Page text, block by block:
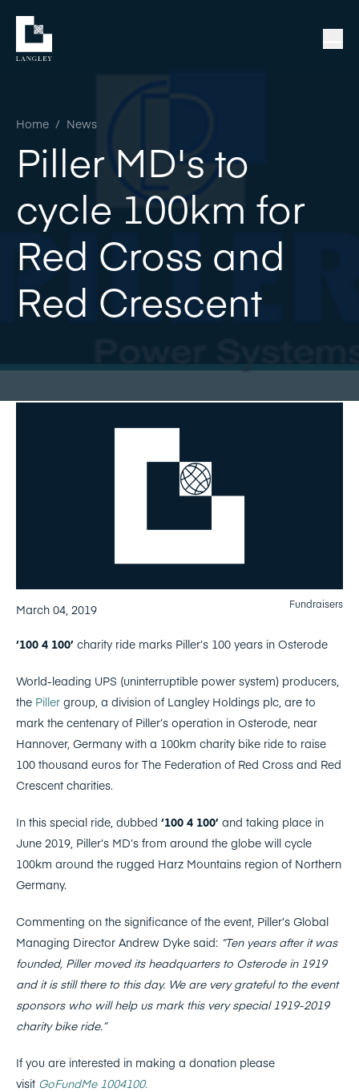
Home / News
Piller MD's to
cycle 100km for
Red Cross and
Red Crescent
March 04, 2019 Fundraisers
‘100 4 100’ charity ride marks Piller’s 100 years in Osterode
World-leading UPS (uninterruptible power system) producers,
the Piller group, a division of Langley Holdings plc, are to
mark the centenary of Piller’s operation in Osterode, near
Hannover, Germany with a 100km charity bike ride to raise
100 thousand euros for The Federation of Red Cross and Red
Crescent charities.
In this special ride, dubbed ‘100 4 100’ and taking place in
June 2019, Piller’s MD’s from around the globe will cycle
100km around the rugged Harz Mountains region of Northern
Germany.
Commenting on the significance of the event, Piller’s Global
Managing Director Andrew Dyke said: “Ten years after it was
founded, Piller moved its headquarters to Osterode in 1919
and it is still there to this day. We are very grateful to the event
sponsors who will help us mark this very special 1919-2019
charity bike ride.”
If you are interested in making a donation please
visit GoFundMe 1004100.